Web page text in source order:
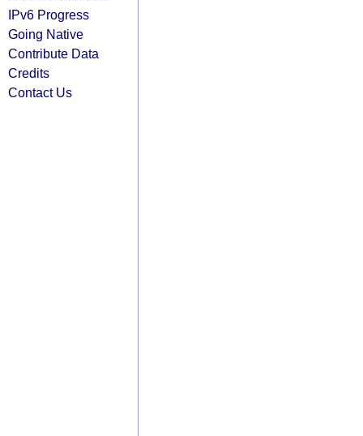
IPv6 Progress
Going Native
Contribute Data
Credits
Contact Us